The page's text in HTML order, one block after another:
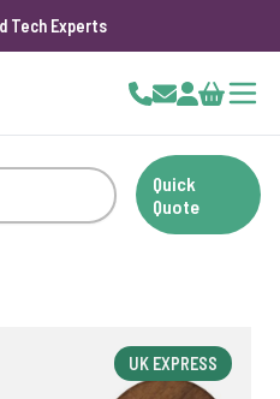
Tech Experts
Cart
Quick
Quote
UK EXPRESS